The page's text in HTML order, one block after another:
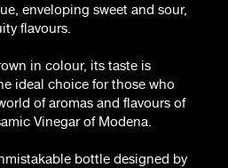
enveloping sweet and sour,
flavours.
in colour, its taste is
ideal choice for those who
of aromas and flavours of
Vinegar of Modena.
bottle designed by